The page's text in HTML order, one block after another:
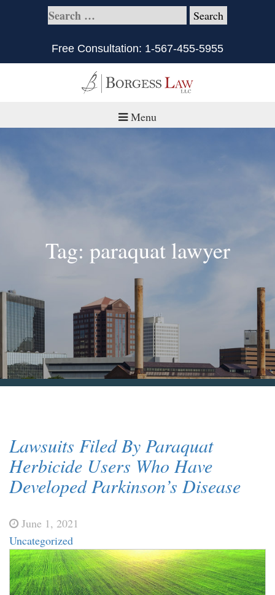
Free Consultation: 1-567-455-5955
Menu
What is Civil Litigation?
Contact Us
Tag: paraquat lawyer
Lawsuits Filed By Paraquat
Herbicide Users Who Have
Developed Parkinson’s Disease
June 1, 2021
Uncategorized